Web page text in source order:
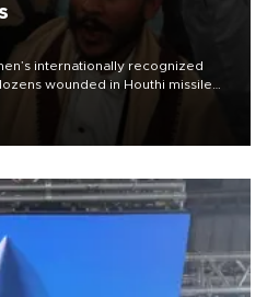
internationally recognized
wounded in Houthi missile